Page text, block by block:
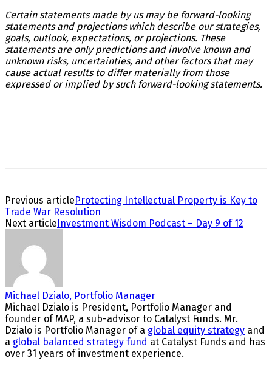
Certain statements made by us may be forward-looking
statements and projections which describe our strategies,
goals, outlook, expectations, or projections. These
statements are only predictions and involve known and
unknown risks, uncertainties, and other factors that may
cause actual results to differ materially from those
expressed or implied by such forward-looking statements.
Previous articleProtecting Intellectual Property is Key to
Trade War Resolution
Next articleInvestment Wisdom Podcast – Day 9 of 12
Michael Dzialo, Portfolio Manager
Michael Dzialo is President, Portfolio Manager and
founder of MAP, a sub-advisor to Catalyst Funds. Mr.
Dzialo is Portfolio Manager of a global equity strategy and
a global balanced strategy fund at Catalyst Funds and has
over 31 years of investment experience.